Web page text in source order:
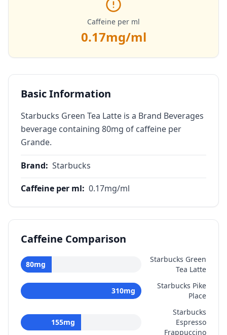
Caffeine per ml
0.17mg/ml
Basic Information
Starbucks Green Tea Latte is a Brand Beverages
beverage containing 80mg of caffeine per
Grande.
Brand: Starbucks
Caffeine per ml: 0.17mg/ml
Caffeine Comparison
80mg
Starbucks Green
Tea Latte
310mg
Starbucks Pike
Place
155mg
Starbucks
Espresso
Frappuccino